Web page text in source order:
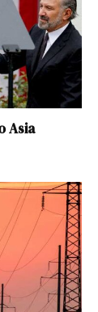
Asia